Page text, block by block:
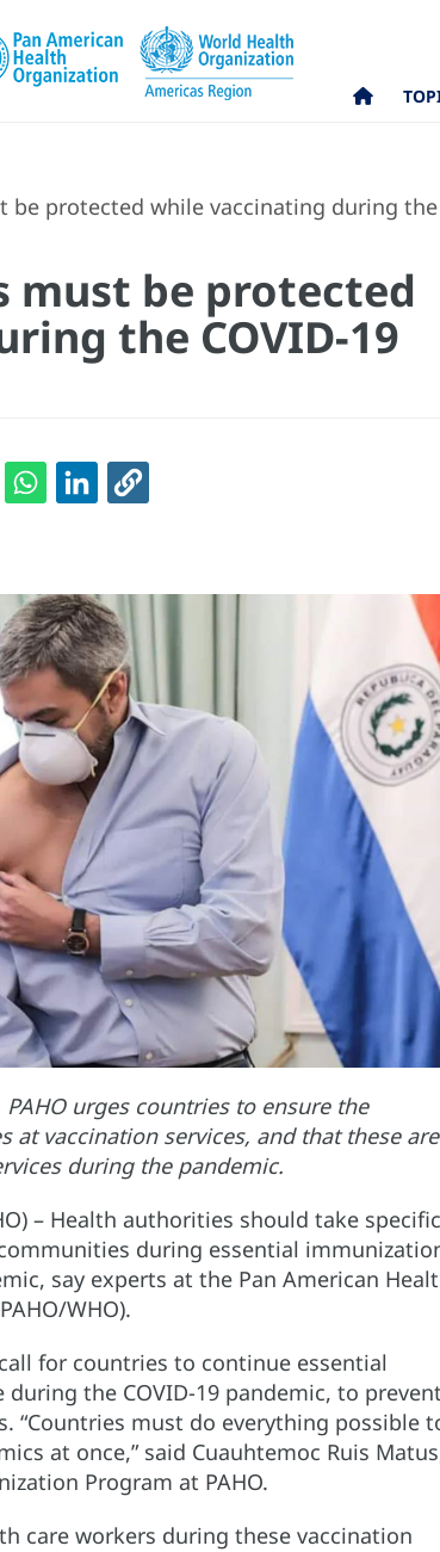
be protected while vaccinating during the
must be protected
the COVID-19
urges countries to ensure the
vaccination services, and that these are
during the pandemic.
– Health authorities should take specific
during essential
say experts at the Pan American
WHO).
for countries to continue essential
the COVID-19 pandemic, to prevent
“Countries must do everything possible
at once,” said Cuauhtemoc Ruis
Program at PAHO.
care workers during these vaccination